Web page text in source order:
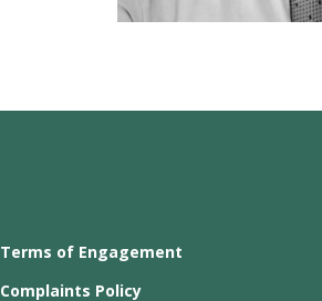
Terms of Engagement
Complaints Policy